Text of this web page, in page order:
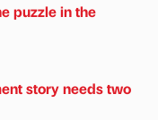
puzzle in the
story needs two